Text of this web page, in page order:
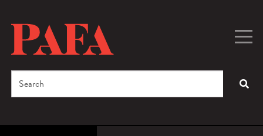
content
Search